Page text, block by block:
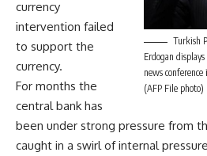
Turkish
Erdogan
news
(AFP File photo)
currency
intervention failed
to support the
currency.
For months the
central bank has
been under strong pressure from
caught in a swirl of internal